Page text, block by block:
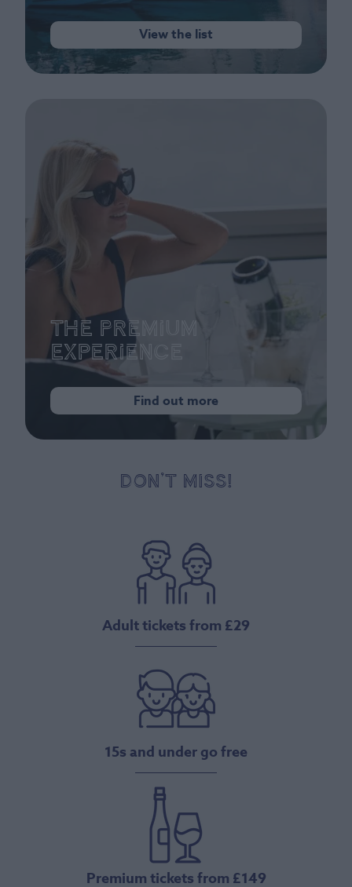
View the list
The Premium
Experience
Find out more
DON’T MISS!
Adult tickets from £29
15s and under go free
Premium tickets from £149